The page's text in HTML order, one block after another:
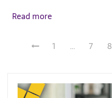
Read more
1 … 7 8